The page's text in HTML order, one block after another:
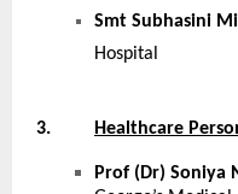
Smt Subhasini
Hospital
3. Healthcare
Prof (Dr) Soniya